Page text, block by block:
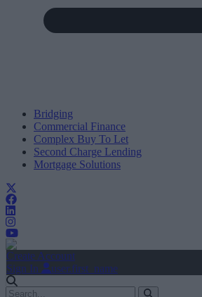
Bridging
Commercial Finance
Complex Buy To Let
Second Charge Lending
Mortgage Solutions
Create Account
Sign In
user.first_name